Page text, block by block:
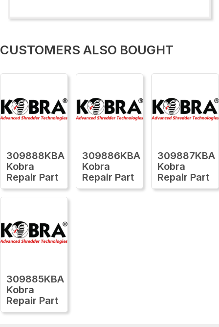
CUSTOMERS ALSO BOUGHT
309888KBA
Kobra
Repair Part
309886KBA
Kobra
Repair Part
309887KBA
Kobra
Repair Part
309885KBA
Kobra
Repair Part